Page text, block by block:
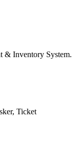
& Inventory System.
Ticket